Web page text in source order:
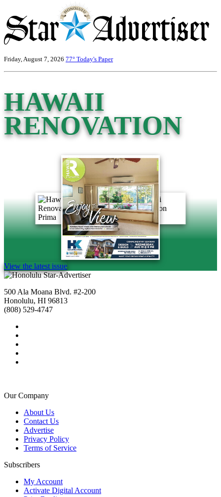
Friday, August 7, 2026 77° Today's Paper
HAWAII
RENOVATION
View the latest issue
500 Ala Moana Blvd. #2-200
Honolulu, HI 96813
(808) 529-4747
Our Company
About Us
Contact Us
Advertise
Privacy Policy
Terms of Service
Subscribers
My Account
Activate Digital Account